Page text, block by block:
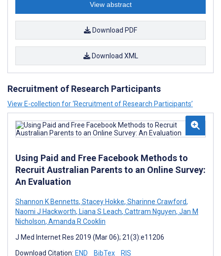
View abstract
Download PDF
Download XML
Recruitment of Research Participants
View E-collection for ‘Recruitment of Research Participants’
Using Paid and Free Facebook Methods to
Recruit Australian Parents to an Online Survey:
An Evaluation
Shannon K Bennetts, Stacey Hokke, Sharinne Crawford,
Naomi J Hackworth, Liana S Leach, Cattram Nguyen, Jan M
Nicholson, Amanda R Cooklin
J Med Internet Res 2019 (Mar 06); 21(3):e11206
Download Citation: END BibTex RIS